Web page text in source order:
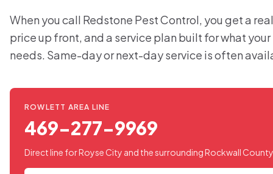
When you call Redstone Pest Control, you get a
price up front, and a service plan built for what
needs. Same-day or next-day service is often
ROWLETT AREA LINE
469-277-9969
Direct line for Royse City and the surrounding Rockwall